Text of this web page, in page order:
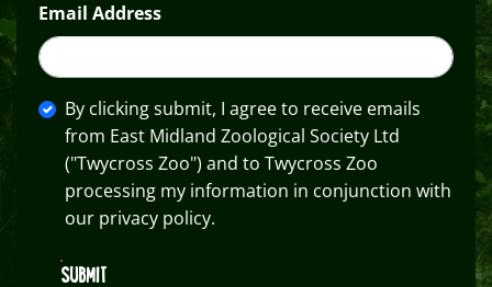
Email Address
By clicking submit, I agree to receive emails
from East Midland Zoological Society Ltd
("Twycross Zoo") and to Twycross Zoo
processing my information in conjunction with
our privacy policy.
SUBMIT